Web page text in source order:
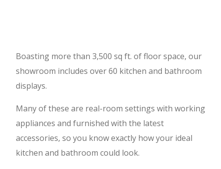
Boasting more than 3,500 sq ft. of floor space, our
showroom includes over 60 kitchen and bathroom
displays.
Many of these are real-room settings with working
appliances and furnished with the latest
accessories, so you know exactly how your ideal
kitchen and bathroom could look.